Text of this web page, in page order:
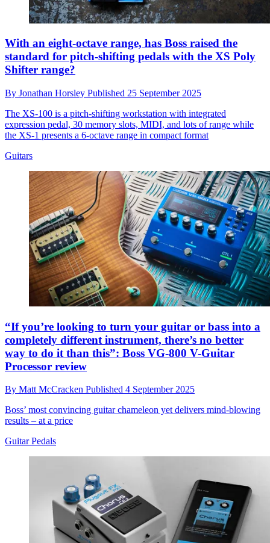
With an eight-octave range, has Boss raised the
standard for pitch-shifting pedals with the XS Poly
Shifter range?
By Jonathan Horsley Published 25 September 2025
The XS-100 is a pitch-shifting workstation with integrated
expression pedal, 30 memory slots, MIDI, and lots of range while
the XS-1 presents a 6-octave range in compact format
Guitars
“If you’re looking to turn your guitar or bass into a
completely different instrument, there’s no better
way to do it than this”: Boss VG-800 V-Guitar
Processor review
By Matt McCracken Published 4 September 2025
Boss’ most convincing guitar chameleon yet delivers mind-blowing
results – at a price
Guitar Pedals